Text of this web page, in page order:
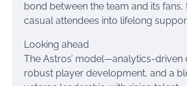
bond between the team and its fans,
casual attendees into lifelong
Looking ahead
The Astros’ model—analytics-driven
robust player development, and a